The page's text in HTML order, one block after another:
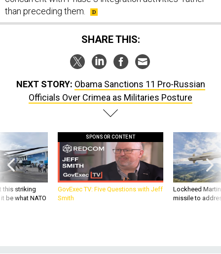
than preceding them.
SHARE THIS:
NEXT STORY: Obama Sanctions 11 Pro-Russian
Officials Over Crimea as Militaries Posture
this striking
be what NATO
SPONSOR CONTENT
GovExec TV: Five Questions with Jeff
Smith
Lockheed
missile to